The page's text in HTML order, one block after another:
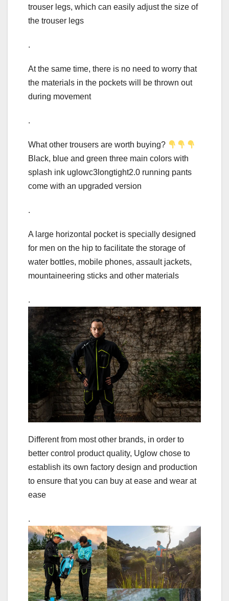
trouser legs, which can easily adjust the size of
the trouser legs
.
At the same time, there is no need to worry that
the materials in the pockets will be thrown out
during movement
.
What other trousers are worth buying?
Black, blue and green three main colors with
splash ink uglowc3longtight2.0 running pants
come with an upgraded version
.
A large horizontal pocket is specially designed
for men on the hip to facilitate the storage of
water bottles, mobile phones, assault jackets,
mountaineering sticks and other materials
.
Different from most other brands, in order to
better control product quality, Uglow chose to
establish its own factory design and production
to ensure that you can buy at ease and wear at
ease
.